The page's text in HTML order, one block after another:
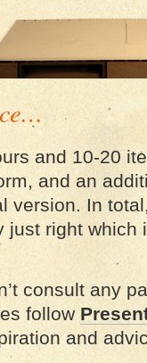
and 10-20
and an
version. In
just right which
consult any
follow
and